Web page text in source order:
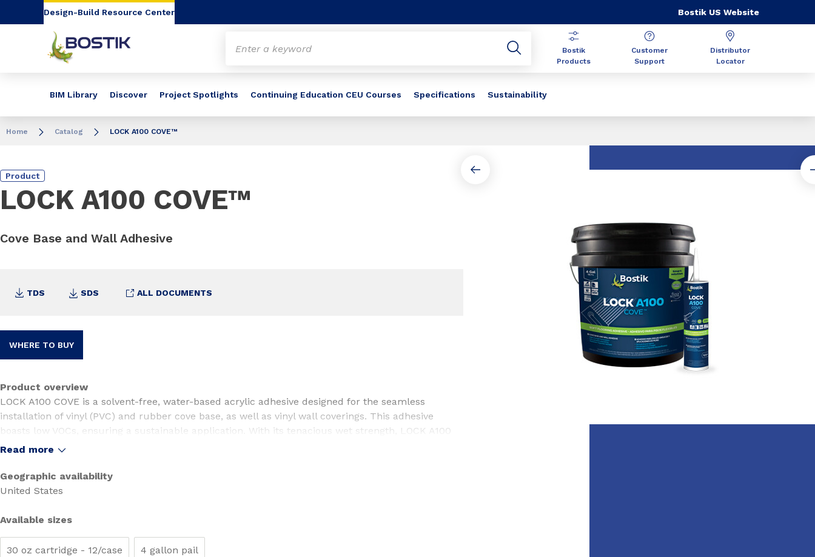
Go to content Go to navigation Go to search
Design-Build Resource Center Bostik US Website
BIM Library Discover Project Spotlights Continuing Education CEU Courses Specifications Sustainability
Bostik
Products
Customer
Support
Distributor
Locator
Home Catalog LOCK A100 COVE™
Product
LOCK A100 COVE™
Cove Base and Wall Adhesive
TDS SDS ALL DOCUMENTS
WHERE TO BUY
Product overview
LOCK A100 COVE is a solvent-free, water-based acrylic adhesive designed for the seamless
installation of vinyl (PVC) and rubber cove base, as well as vinyl wall coverings. This adhesive
boasts low VOCs, ensuring a sustainable application. With its tenacious wet strength, LOCK A100
COVE is highly resistant to plasticizer migration, making it a reliable choice for long-lasting
easy cleanup, providing a superior user experience.
Read more
Geographic availability
United States
Available sizes
30 oz cartridge - 12/case 4 gallon pail